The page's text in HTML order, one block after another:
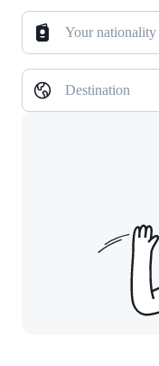
Your nationality
Destination